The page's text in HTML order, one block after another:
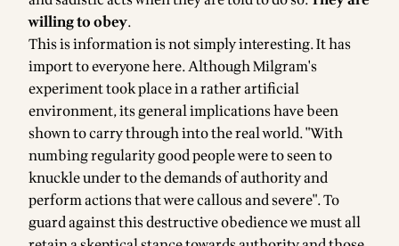
willing to obey.
This is information is not simply interesting. It has
import to everyone here. Although Milgram's
experiment took place in a rather artificial
environment, its general implications have been
shown to carry through into the real world. "With
numbing regularity good people were to seen to
knuckle under to the demands of authority and
perform actions that were callous and severe". To
guard against this destructive obedience we must all